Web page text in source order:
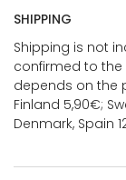
SHIPPING
Shipping is not
confirmed to
depends on the
Finland 5,90€;
Denmark, Spain